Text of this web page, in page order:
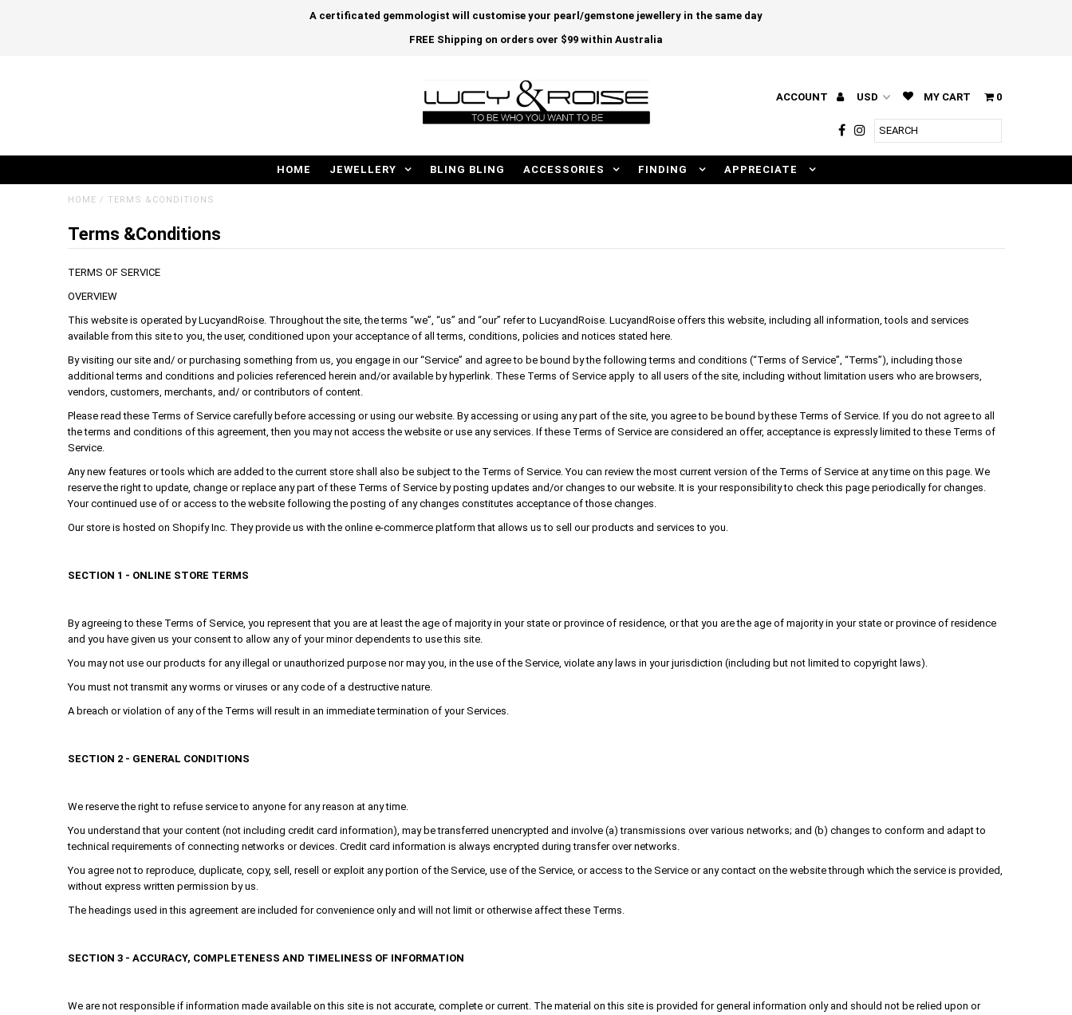
A certificated gemmologist will customise your pearl/gemstone jewellery in the same day
FREE Shipping on orders over $99 within Australia
ACCOUNT MY CART 0
HOME JEWELLERY BLING BLING ACCESSORIES FINDING APPRECIATE
HOME / TERMS &CONDITIONS
Terms &Conditions
TERMS OF SERVICE
OVERVIEW
This website is operated by LucyandRoise. Throughout the site, the terms “we”, “us” and “our” refer to LucyandRoise. LucyandRoise offers this website, including all information, tools and services
available from this site to you, the user, conditioned upon your acceptance of all terms, conditions, policies and notices stated here.
By visiting our site and/ or purchasing something from us, you engage in our “Service” and agree to be bound by the following terms and conditions (“Terms of Service”, “Terms”), including those
additional terms and conditions and policies referenced herein and/or available by hyperlink. These Terms of Service apply to all users of the site, including without limitation users who are browsers,
vendors, customers, merchants, and/ or contributors of content.
Please read these Terms of Service carefully before accessing or using our website. By accessing or using any part of the site, you agree to be bound by these Terms of Service. If you do not agree to all
the terms and conditions of this agreement, then you may not access the website or use any services. If these Terms of Service are considered an offer, acceptance is expressly limited to these Terms of
Service.
Any new features or tools which are added to the current store shall also be subject to the Terms of Service. You can review the most current version of the Terms of Service at any time on this page. We
reserve the right to update, change or replace any part of these Terms of Service by posting updates and/or changes to our website. It is your responsibility to check this page periodically for changes.
Your continued use of or access to the website following the posting of any changes constitutes acceptance of those changes.
Our store is hosted on Shopify Inc. They provide us with the online e-commerce platform that allows us to sell our products and services to you.
SECTION 1 - ONLINE STORE TERMS
By agreeing to these Terms of Service, you represent that you are at least the age of majority in your state or province of residence, or that you are the age of majority in your state or province of residence
and you have given us your consent to allow any of your minor dependents to use this site.
You may not use our products for any illegal or unauthorized purpose nor may you, in the use of the Service, violate any laws in your jurisdiction (including but not limited to copyright laws).
You must not transmit any worms or viruses or any code of a destructive nature.
A breach or violation of any of the Terms will result in an immediate termination of your Services.
SECTION 2 - GENERAL CONDITIONS
We reserve the right to refuse service to anyone for any reason at any time.
You understand that your content (not including credit card information), may be transferred unencrypted and involve (a) transmissions over various networks; and (b) changes to conform and adapt to
technical requirements of connecting networks or devices. Credit card information is always encrypted during transfer over networks.
You agree not to reproduce, duplicate, copy, sell, resell or exploit any portion of the Service, use of the Service, or access to the Service or any contact on the website through which the service is provided,
without express written permission by us.
The headings used in this agreement are included for convenience only and will not limit or otherwise affect these Terms.
SECTION 3 - ACCURACY, COMPLETENESS AND TIMELINESS OF INFORMATION
We are not responsible if information made available on this site is not accurate, complete or current. The material on this site is provided for general information only and should not be relied upon or